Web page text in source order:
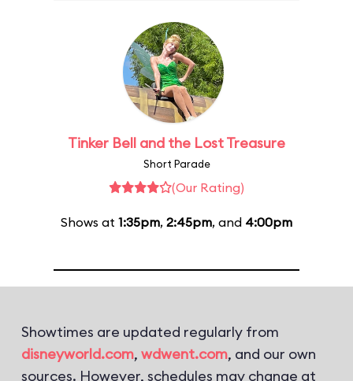
Tinker Bell and the Lost Treasure
Short Parade
(Our Rating)
Shows at 1:35pm, 2:45pm, and 4:00pm
Showtimes are updated regularly from
disneyworld.com, wdwent.com, and our own
sources. However, schedules may change at